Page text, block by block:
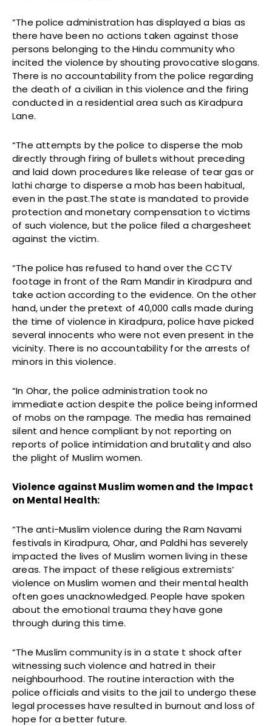
“The police administration has displayed a bias as
there have been no actions taken against those
persons belonging to the Hindu community who
incited the violence by shouting provocative slogans.
There is no accountability from the police regarding
the death of a civilian in this violence and the firing
conducted in a residential area such as Kiradpura
Lane.
“The attempts by the police to disperse the mob
directly through firing of bullets without preceding
and laid down procedures like release of tear gas or
lathi charge to disperse a mob has been habitual,
even in the past.The state is mandated to provide
protection and monetary compensation to victims
of such violence, but the police filed a chargesheet
against the victim.
“The police has refused to hand over the CCTV
footage in front of the Ram Mandir in Kiradpura and
take action according to the evidence. On the other
hand, under the pretext of 40,000 calls made during
the time of violence in Kiradpura, police have picked
several innocents who were not even present in the
vicinity. There is no accountability for the arrests of
minors in this violence.
“In Ohar, the police administration took no
immediate action despite the police being informed
of mobs on the rampage. The media has remained
silent and hence compliant by not reporting on
reports of police intimidation and brutality and also
the plight of Muslim women.
Violence against Muslim women and the Impact
on Mental Health:
“The anti-Muslim violence during the Ram Navami
festivals in Kiradpura, Ohar, and Paldhi has severely
impacted the lives of Muslim women living in these
areas. The impact of these religious extremists’
violence on Muslim women and their mental health
often goes unacknowledged. People have spoken
about the emotional trauma they have gone
through during this time.
“The Muslim community is in a state t shock after
witnessing such violence and hatred in their
neighbourhood. The routine interaction with the
police officials and visits to the jail to undergo these
legal processes have resulted in burnout and loss of
hope for a better future.